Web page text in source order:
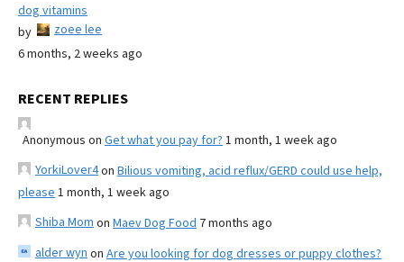
dog vitamins
by
zoee lee
6 months, 2 weeks ago
RECENT REPLIES
Anonymous on Get what you pay for? 1 month, 1 week ago
YorkiLover4on Bilious vomiting, acid reflux/GERD could use help,
please 1 month, 1 week ago
Shiba Mom on Maev Dog Food 7 months ago
alder wyn on Are you looking for dog dresses or puppy clothes?